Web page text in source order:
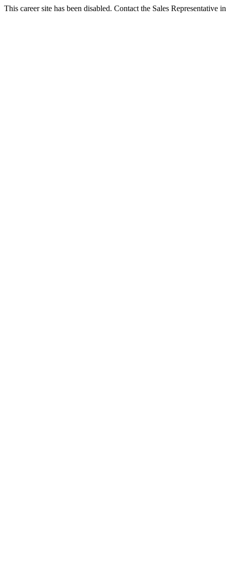
This career site has been disabled. Contact the Sales